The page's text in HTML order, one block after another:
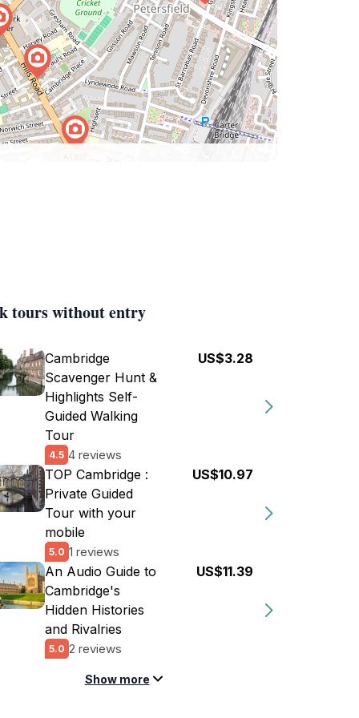
tours without entry
Cambridge
Scavenger Hunt &
Highlights Self-
Guided Walking
Tour
4.5 4 reviews
US$3.28
TOP Cambridge :
Private Guided
Tour with your
mobile
5.0 1 reviews
US$10.97
An Audio Guide to
Cambridge's
Hidden Histories
and Rivalries
5.0 2 reviews
US$11.39
Show more